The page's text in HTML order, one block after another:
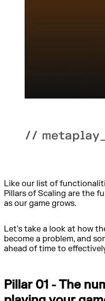
Like our list of
Pillars of Scaling are the
as our game grows.
Let's take a look at how
become a problem, and
ahead of time to
Pillar 01 - The